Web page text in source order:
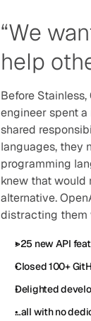
“We
help
Before
engineer spent
shared
languages, they
programming
knew that would
alternative.
distracting them
>25 new API
Closed 100+
Delighted
…all with no